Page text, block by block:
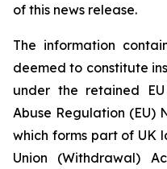
of this news release.
The information
deemed to constitute
under the retained
Abuse Regulation (EU)
which forms part of UK
Union (Withdrawal)